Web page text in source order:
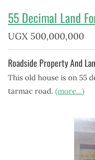
55 Decimal Land
UGX 500,000,000
Roadside Property And
This old house is on 55
tarmac road. (more…)